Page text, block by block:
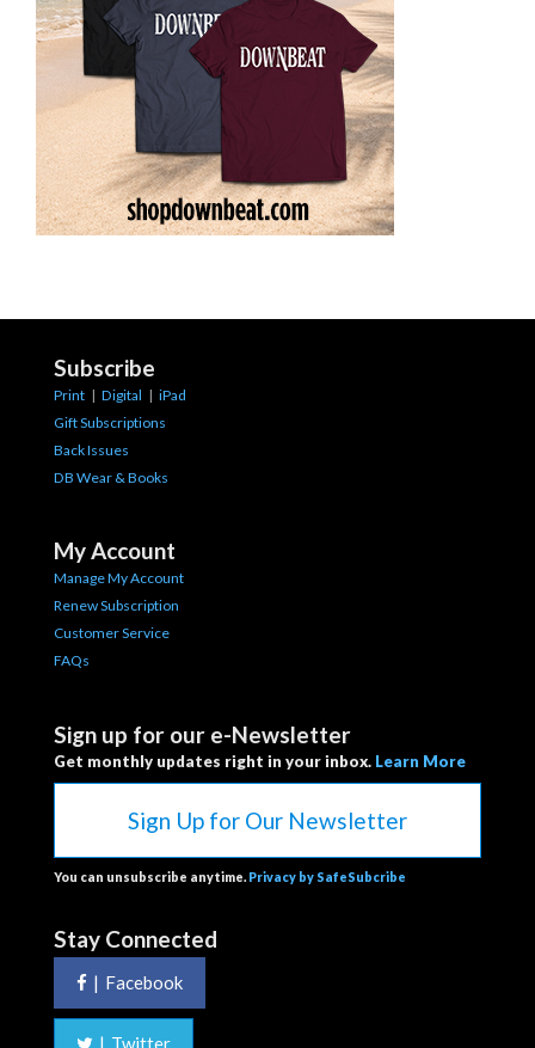
Subscribe
Print | Digital | iPad
Gift Subscriptions
Back Issues
DB Wear & Books
My Account
Manage My Account
Renew Subscription
Customer Service
FAQs
Sign up for our e-Newsletter
Get monthly updates right in your inbox. Learn More
Sign Up for Our Newsletter
You can unsubscribe anytime. Privacy by SafeSubcribe
Stay Connected
| Facebook
| Twitter